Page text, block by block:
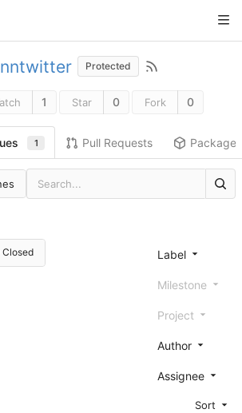
nntwitter Protected
1 Star 0 Fork 0
1 Pull Requests Packages
Closed Label
Milestone
Project
Author
Assignee
Sort